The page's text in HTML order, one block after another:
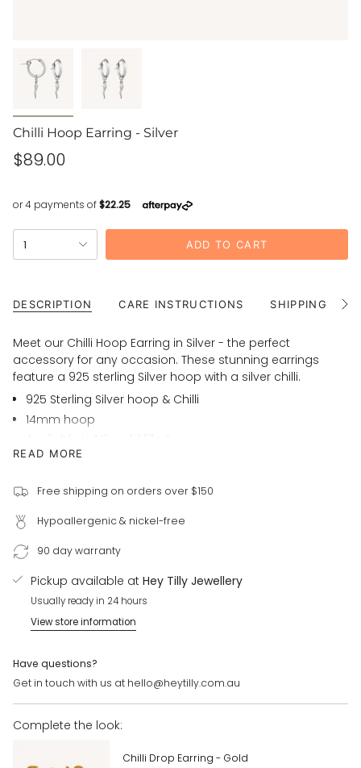
Chilli Hoop Earring - Silver
Regular
$89.00
<span
{{
}}
</span>
in
"decrease"=>"Decrease
quantity
{{
}}",
of
{{
quantity
}}",
"minimum_of"=>"Minimum
}}",
"maximum_of"=>"Maximum
quantity
1 ADD TO CART
DESCRIPTION CARE INSTRUCTIONS SHIPPING See
Meet our Chilli Hoop Earring in Silver - the perfect
accessory for any occasion. These stunning earrings
feature a 925 sterling Silver hoop with a silver chilli.
925 Sterling Silver hoop & Chilli
14mm hoop
Available in 14k gold filled
For customer requests please email us:
READ MORE
Free shipping on orders over $150
Hypoallergenic & nickel-free
90 day warranty
Pickup available at Hey Tilly Jewellery
Usually ready in 24 hours
View store information
Have questions?
Get in touch with us at hello@heytilly.com.au
Complete the look:
Chilli Drop Earring - Gold